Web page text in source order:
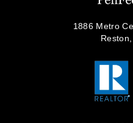
1886 Metro